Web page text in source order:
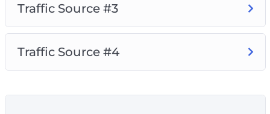
Traffic Source #3
Traffic Source #4